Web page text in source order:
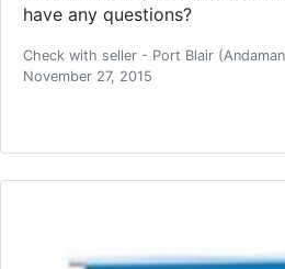
have any questions?
Check with seller - Port Blair
November 27, 2015